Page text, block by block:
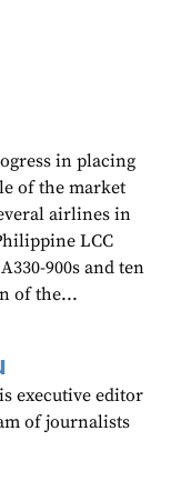
in placing
of the market
airlines in
LCC
900s and ten
of the...
executive editor
of journalists